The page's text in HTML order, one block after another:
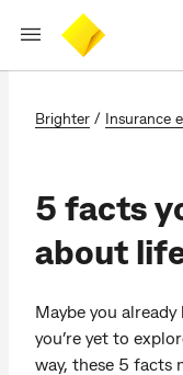
Brighter / Insurance
5 facts
about
Maybe you
you’re yet to
way, these 5 facts